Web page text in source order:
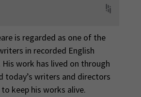
is regarded as one of the
in recorded English
work has lived on through
today’s writers and directors
keep his works alive.